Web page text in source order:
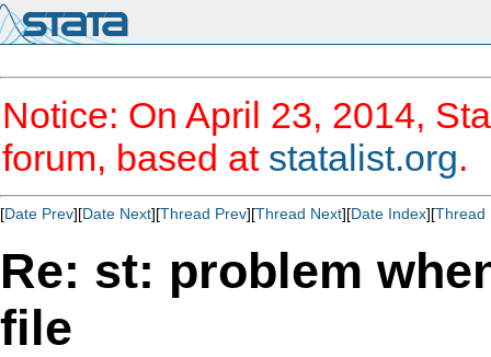
Notice: On April 23, 2014,
forum, based at statalist.org.
[Date Prev][Date Next][Thread Prev][Thread Next][Date Index][Thread
Re: st: problem
file